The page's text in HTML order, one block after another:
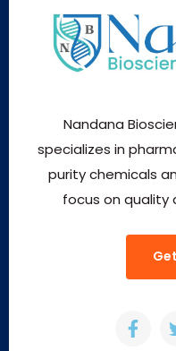
Nandana
specializes in
purity chemicals
focus on quality